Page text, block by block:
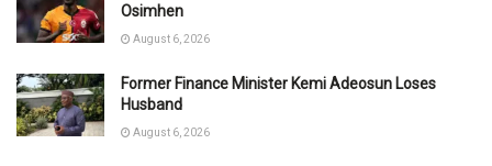
Osimhen
August 6, 2026
Former Finance Minister Kemi Adeosun Loses
Husband
August 6, 2026